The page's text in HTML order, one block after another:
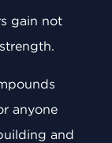
gain not
anyone
and